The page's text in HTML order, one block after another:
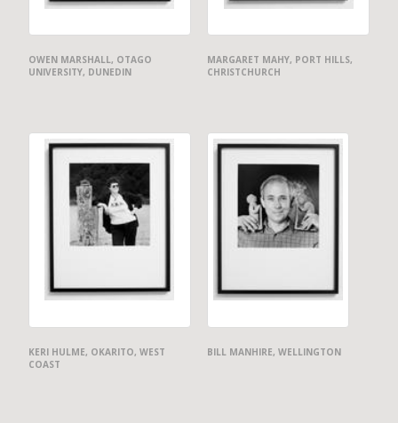
OWEN MARSHALL, OTAGO
UNIVERSITY, DUNEDIN
MARGARET MAHY, PORT HILLS,
CHRISTCHURCH
KERI HULME, OKARITO, WEST
COAST
BILL MANHIRE, WELLINGTON